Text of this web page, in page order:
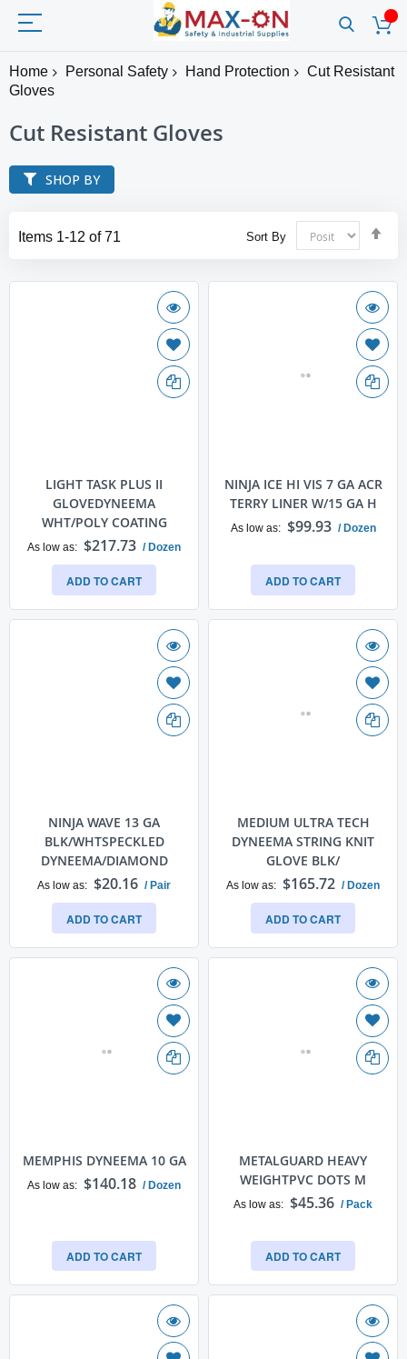
Home Personal Safety Hand Protection
Cut Resistant
Gloves
Cut Resistant Gloves
Items 1-12 of71 Sort By
LIGHT TASK PLUS II
GLOVEDYNEEMA
WHT/POLY COATING
As low as $217.73 / Dozen
ADD TO CART
NINJA ICE HI VIS 7 GA ACR
TERRY LINER W/15 GA H
As low as $99.93 / Dozen
ADD TO CART
NINJA WAVE 13 GA
BLK/WHTSPECKLED
DYNEEMA/DIAMOND
As low as $20.16 / Pair
ADD TO CART
MEDIUM ULTRA TECH
DYNEEMA STRING KNIT
GLOVE BLK/
As low as $165.72 / Dozen
ADD TO CART
MEMPHIS DYNEEMA 10 GA
As low as $140.18 / Dozen
ADD TO CART
METALGUARD HEAVY
WEIGHTPVC DOTS M
As low as $45.36 / Pack
ADD TO CART
SHOP BY